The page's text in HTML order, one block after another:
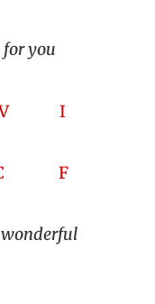
for you
I
F